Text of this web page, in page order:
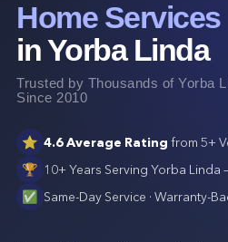
Home Services
inYorba Linda
Trusted by Thousands of Yorba
Since 2010
⭐ 4.6Average Rating from 5+
🏆 10+ Years Serving Yorba Linda
✅ Same-Day Service · Warranty-